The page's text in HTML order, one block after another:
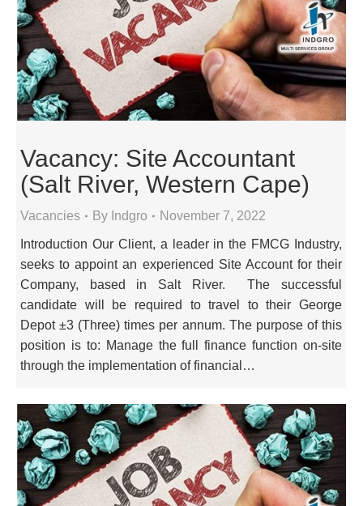
Vacancy: Site Accountant
(Salt River, Western Cape)
Vacancies By Indgro November 7, 2022
Introduction Our Client, a leader in the FMCG Industry,
seeks to appoint an experienced Site Account for their
Company, based in Salt River. The successful
candidate will be required to travel to their George
Depot ±3 (Three) times per annum. The purpose of this
position is to: Manage the full finance function on-site
through the implementation of financial…